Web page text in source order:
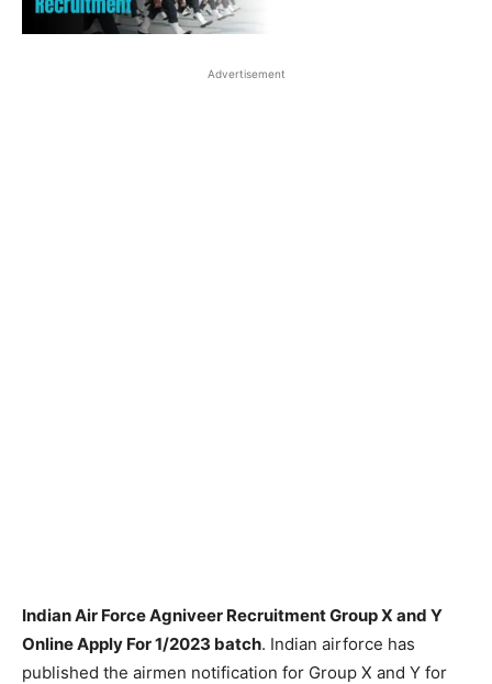
Advertisement
Indian Air Force Agniveer Recruitment Group X and Y
Online Apply For 1/2023 batch. Indian airforce has
published the airmen notification for Group X and Y for